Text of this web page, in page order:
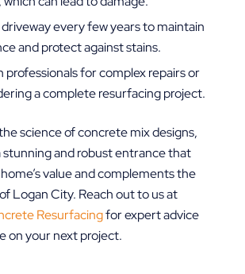
every few years to maintain
and protect against stains.
professionals for complex repairs or
a complete resurfacing project.
science of concrete mix designs,
stunning and robust entrance that
value and complements the
Logan City. Reach out to us at
Resurfacingfor expert advice
on your next project.